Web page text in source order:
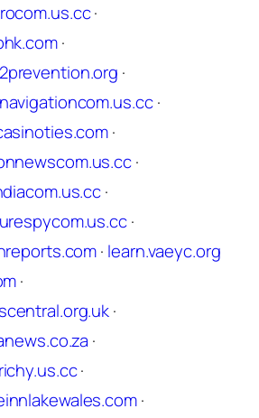
·
·
·
·
·
·
·
·
· learn.vaeyc.org
·
·
·
·
·